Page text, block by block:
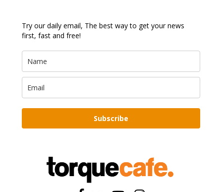
Try our daily email, The best way to get your news
first, fast and free!
Subscribe